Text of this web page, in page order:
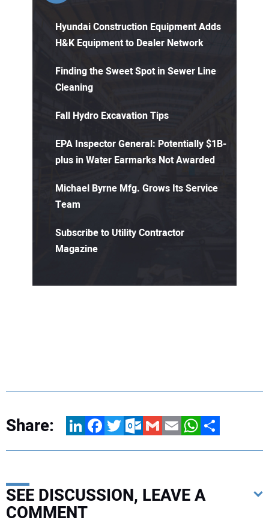
Hyundai Construction Equipment Adds
H&K Equipment to Dealer Network
Finding the Sweet Spot in Sewer Line
Cleaning
Fall Hydro Excavation Tips
EPA Inspector General: Potentially $1B-
plus in Water Earmarks Not Awarded
Michael Byrne Mfg. Grows Its Service
Team
Subscribe to Utility Contractor
Magazine
Share: LinkedInFacebookTwitterOutlook.com
GmailEmailWhatsApp
Share
SEE DISCUSSION, LEAVE A
COMMENT